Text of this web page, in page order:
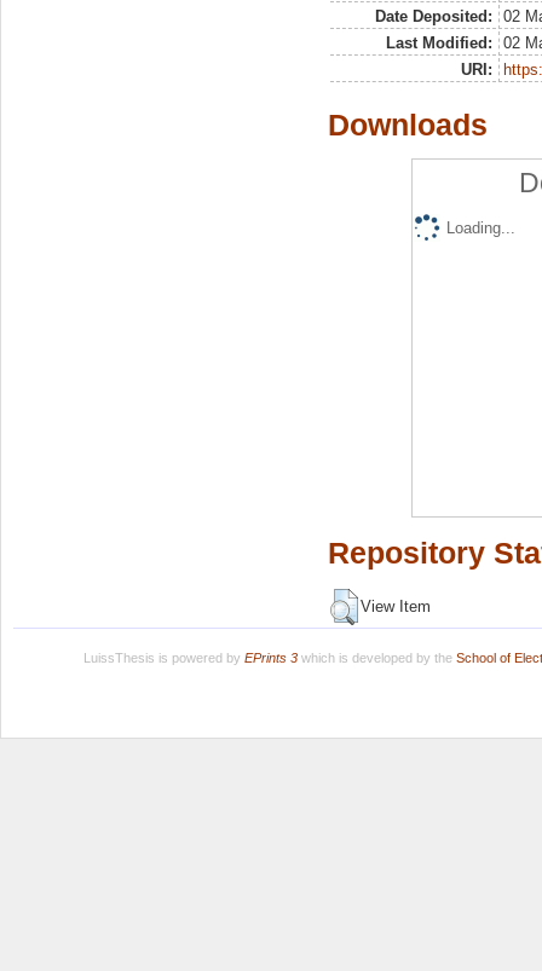
Date Deposited:
02
Last Modified:
02
URI:
Downloads
Loading...
Repository
View Item
LuissThesis is powered by EPrints 3which is developed by the School of